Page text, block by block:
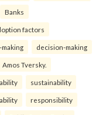
Banks
factors
decision-making
Amos Tversky.
sustainability
responsibility